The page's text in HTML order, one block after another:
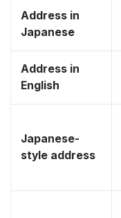
Address in
Japanese
Address in
English
Japanese-
style address